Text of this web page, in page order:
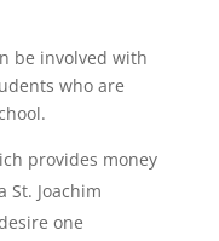
be involved with
who are
provides money
St. Joachim
one